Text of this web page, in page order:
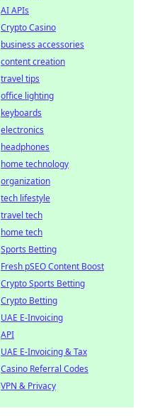
AI APIs
Crypto Casino
business accessories
content creation
travel tips
office lighting
keyboards
electronics
headphones
home technology
organization
tech lifestyle
travel tech
home tech
Sports Betting
Fresh pSEO Content Boost
Crypto Sports Betting
Crypto Betting
UAE E-Invoicing
API
UAE E-Invoicing & Tax
Casino Referral Codes
VPN & Privacy